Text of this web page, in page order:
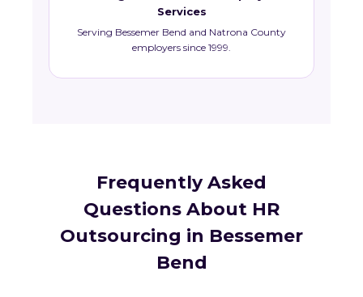
Services
Serving Bessemer Bend and Natrona County
employers since 1999.
Frequently Asked
Questions About HR
Outsourcing in Bessemer
Bend